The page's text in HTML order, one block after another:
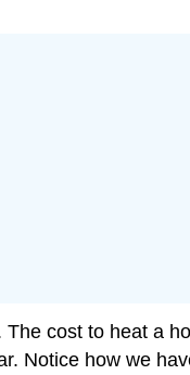
cost to heat a
Notice how we